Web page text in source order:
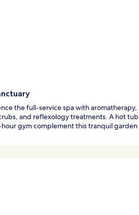
the full-service spa with aromatherapy,
and reflexology treatments. A hot tub
gym complement this tranquil garden